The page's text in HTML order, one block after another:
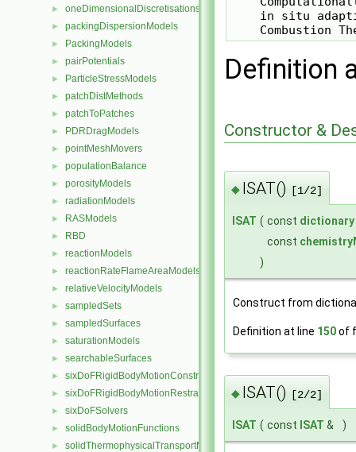
► oneDimensionalDiscretisations
► packingDispersionModels
► PackingModels
► pairPotentials
► ParticleStressModels
► patchDistMethods
► patchToPatches
► PDRDragModels
► pointMeshMovers
► populationBalance
► porosityModels
► radiationModels
► RASModels
► RBD
► reactionModels
► reactionRateFlameAreaModels
► relativeVelocityModels
► sampledSets
► sampledSurfaces
► saturationModels
► searchableSurfaces
► sixDoFRigidBodyMotionConstraints
► sixDoFRigidBodyMotionRestraints
► sixDoFSolvers
► solidBodyMotionFunctions
► solidThermophysicalTransportModels
in situ
Definition
Constructor &
◆ ISAT() [1/2]
ISAT ( const dictionary
const
)
Construct from
Definition at line 150of
◆ ISAT() [2/2]
ISAT ( const ISAT & )